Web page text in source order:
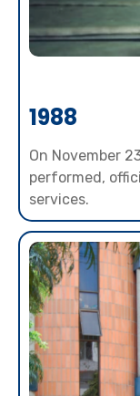
1988
On November
performed,
services.